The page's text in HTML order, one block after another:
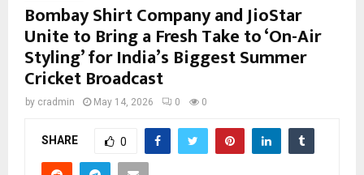
Bombay Shirt Company and JioStar
Unite to Bring a Fresh Take to ‘On-Air
Styling’ for India’s Biggest Summer
Cricket Broadcast
by cradmin May 14, 2026 0 0
SHARE 0